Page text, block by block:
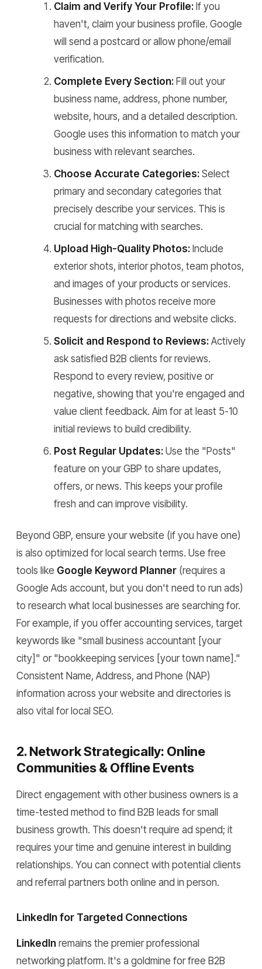
Claim and Verify Your Profile: If you
haven't, claim your business profile. Google
will send a postcard or allow phone/email
verification.
Complete Every Section: Fill out your
business name, address, phone number,
website, hours, and a detailed description.
Google uses this information to match your
business with relevant searches.
Choose Accurate Categories: Select
primary and secondary categories that
precisely describe your services. This is
crucial for matching with searches.
Upload High-Quality Photos: Include
exterior shots, interior photos, team photos,
and images of your products or services.
Businesses with photos receive more
requests for directions and website clicks.
Solicit and Respond to Reviews: Actively
ask satisfied B2B clients for reviews.
Respond to every review, positive or
negative, showing that you're engaged and
value client feedback. Aim for at least 5-10
initial reviews to build credibility.
Post Regular Updates: Use the "Posts"
feature on your GBP to share updates,
offers, or news. This keeps your profile
fresh and can improve visibility.
Beyond GBP, ensure your website (if you have one)
is also optimized for local search terms. Use free
tools like Google Keyword Planner (requires a
Google Ads account, but you don't need to run ads)
to research what local businesses are searching for.
For example, if you offer accounting services, target
keywords like "small business accountant [your
city]" or "bookkeeping services [your town name]."
Consistent Name, Address, and Phone (NAP)
information across your website and directories is
also vital for local SEO.
2. Network Strategically: Online
Communities & Offline Events
Direct engagement with other business owners is a
time-tested method to find B2B leads for small
business growth. This doesn't require ad spend; it
requires your time and genuine interest in building
relationships. You can connect with potential clients
and referral partners both online and in person.
LinkedIn for Targeted Connections
LinkedIn remains the premier professional
networking platform. It's a goldmine for free B2B